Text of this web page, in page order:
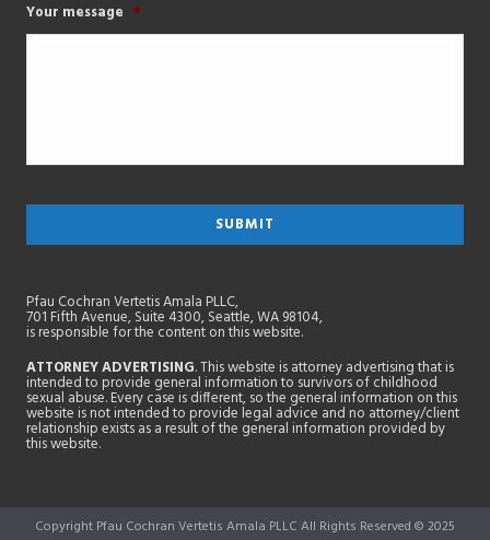
Your message *
Pfau Cochran Vertetis Amala PLLC,
701 Fifth Avenue, Suite 4300, Seattle, WA 98104,
is responsible for the content on this website.
ATTORNEY ADVERTISING. This website is attorney advertising that is
intended to provide general information to survivors of childhood
sexual abuse. Every case is different, so the general information on this
website is not intended to provide legal advice and no attorney/client
relationship exists as a result of the general information provided by
this website.
Copyright Pfau Cochran Vertetis Amala PLLC All Rights Reserved © 2025